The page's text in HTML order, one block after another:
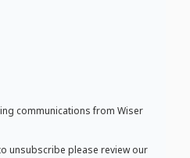
communications from Wiser
unsubscribe please review our